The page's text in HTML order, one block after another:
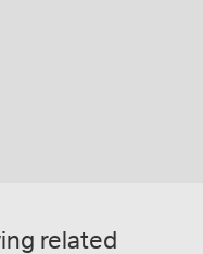
related